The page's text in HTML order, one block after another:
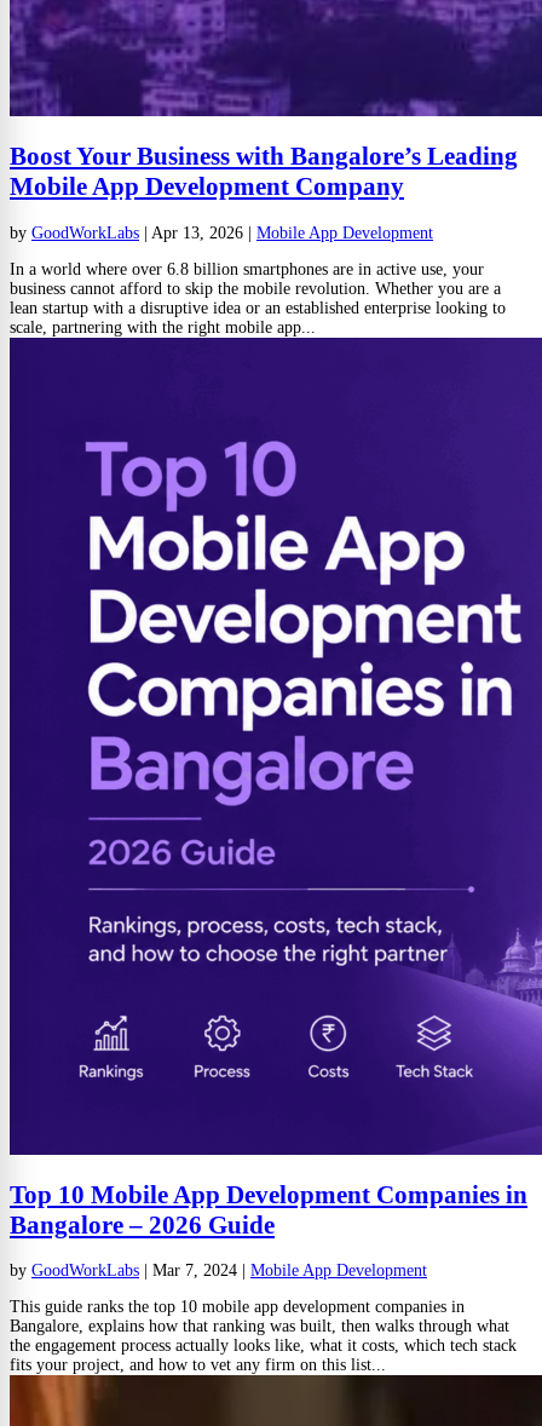
Boost Your Business with Bangalore’s Leading
Mobile App Development Company
by GoodWorkLabs | Apr 13, 2026 | Mobile App Development
In a world where over 6.8 billion smartphones are in active use, your
business cannot afford to skip the mobile revolution. Whether you are a
lean startup with a disruptive idea or an established enterprise looking to
scale, partnering with the right mobile app...
Top 10 Mobile App Development Companies in
Bangalore – 2026 Guide
by GoodWorkLabs Mar 7, 2024
Mobile App Development
This guide ranks the top 10 mobile app development companies in
Bangalore, explains how that ranking was built, then walks through what
the engagement process actually looks like, what it costs, which tech stack
fits your project, and how to vet any firm on this list...